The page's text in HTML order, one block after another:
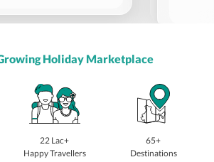
Holiday Marketplace
22 Lac+
Happy Travellers
65+
Destinations